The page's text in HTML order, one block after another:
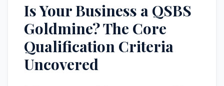
Is Your Business a QSBS
Goldmine? The Core
Qualification Criteria
Uncovered